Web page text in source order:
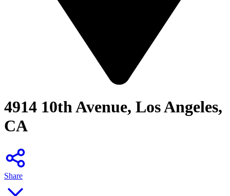
4914 10th Avenue, Los Angeles,
CA
Share